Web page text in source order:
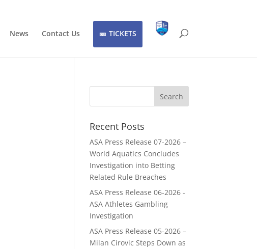
News Contact Us TICKETS
Recent Posts
ASA Press Release 07-2026 –
World Aquatics Concludes
Investigation into Betting
Related Rule Breaches
ASA Press Release 06-2026 -
ASA Athletes Gambling
Investigation
ASA Press Release 05-2026 –
Milan Cirovic Steps Down as